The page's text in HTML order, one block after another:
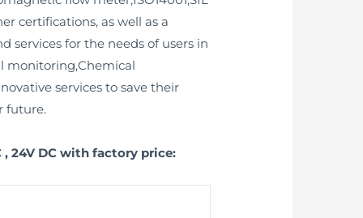
certifications, as well as a
for the needs of users in
monitoring,Chemical
services to save their
future.
24V DC with factory price: